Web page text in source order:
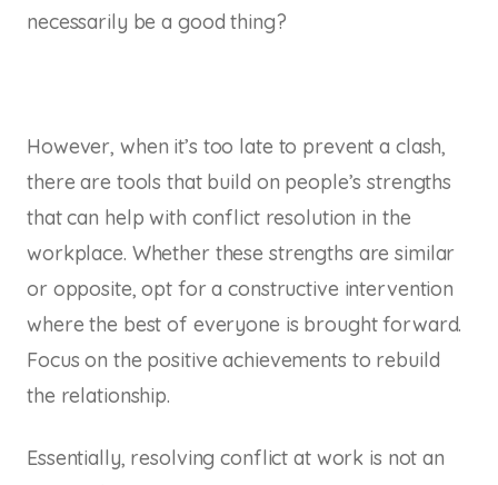
necessarily be a good thing?
However, when it’s too late to prevent a clash,
there are tools that build on people’s strengths
that can help with conflict resolution in the
workplace. Whether these strengths are similar
or opposite, opt for a constructive intervention
where the best of everyone is brought forward.
Focus on the positive achievements to rebuild
the relationship.
Essentially, resolving conflict at work is not an